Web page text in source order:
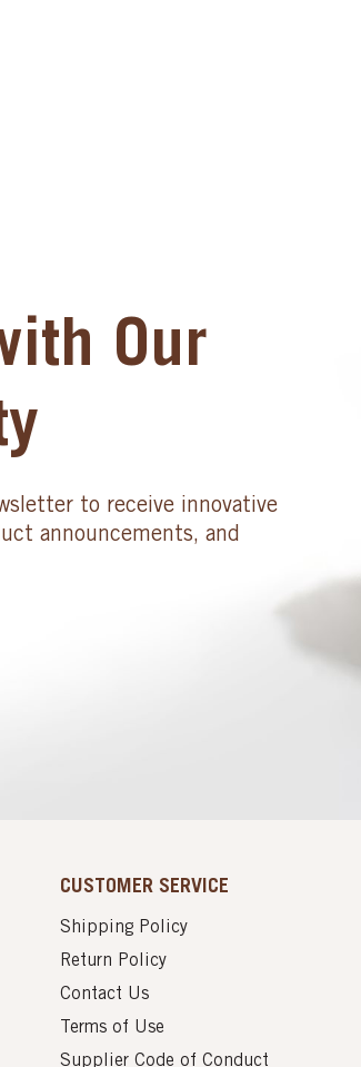
Our
to receive innovative
announcements, and
CUSTOMER SERVICE
Shipping Policy
Return Policy
Contact Us
Terms of Use
Supplier Code of Conduct